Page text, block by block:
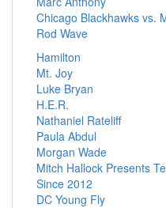
Chicago Blackhawks vs.
Rod Wave
Hamilton
Mt. Joy
Luke Bryan
H.E.R.
Nathaniel Rateliff
Paula Abdul
Morgan Wade
Mitch Hallock Presents
Since 2012
DC Young Fly